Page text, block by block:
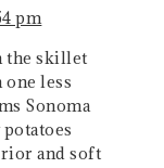
pm
the skillet
one less
Sonoma
and soft